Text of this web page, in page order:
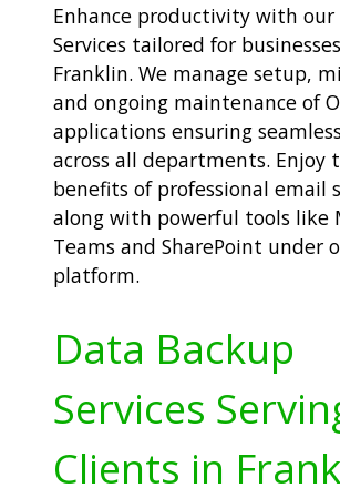
Enhance productivity with our
Services tailored for
Franklin. We manage setup,
and ongoing maintenance of
applications ensuring
across all departments. Enjoy
benefits of professional email
along with powerful tools like
Teams and SharePoint under
platform.
Data Backup
Services
Clients in